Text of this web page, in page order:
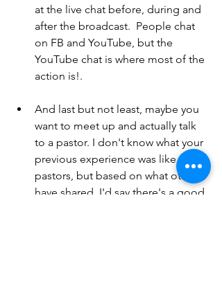
at the live chat before, during and
after the broadcast.  People chat
on FB and YouTube, but the
YouTube chat is where most of the
action is!.
And last but not least, maybe you
want to meet up and actually talk
to a pastor. I don't know what your
previous experience was like with
pastors, but based on what others
have shared, I'd say there's a good